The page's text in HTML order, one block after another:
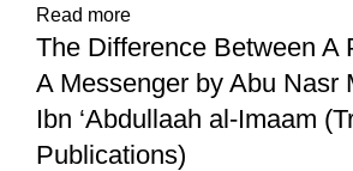
Read more
The Difference Between A
A Messenger by Abu Nasr
Ibn ‘Abdullaah al-Imaam
Publications)